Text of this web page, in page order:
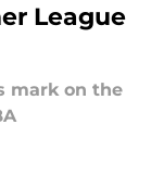
League
mark on the